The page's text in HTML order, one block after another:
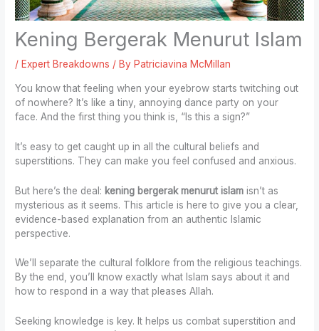
Kening Bergerak Menurut Islam
/ Expert Breakdowns / By Patriciavina McMillan
You know that feeling when your eyebrow starts twitching out
of nowhere? It’s like a tiny, annoying dance party on your
face. And the first thing you think is, “Is this a sign?”
It’s easy to get caught up in all the cultural beliefs and
superstitions. They can make you feel confused and anxious.
But here’s the deal: kening bergerak menurut islam isn’t as
mysterious as it seems. This article is here to give you a clear,
evidence-based explanation from an authentic Islamic
perspective.
We’ll separate the cultural folklore from the religious teachings.
By the end, you’ll know exactly what Islam says about it and
how to respond in a way that pleases Allah.
Seeking knowledge is key. It helps us combat superstition and